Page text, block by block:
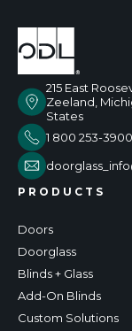
215 East
Zeeland,
States
1 800 253-3900
PRODUCTS
Doors
Doorglass
Blinds + Glass
Add-On Blinds
Custom Solutions